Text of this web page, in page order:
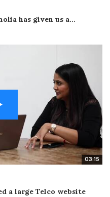
has given us a...
03:15
a large Telco website